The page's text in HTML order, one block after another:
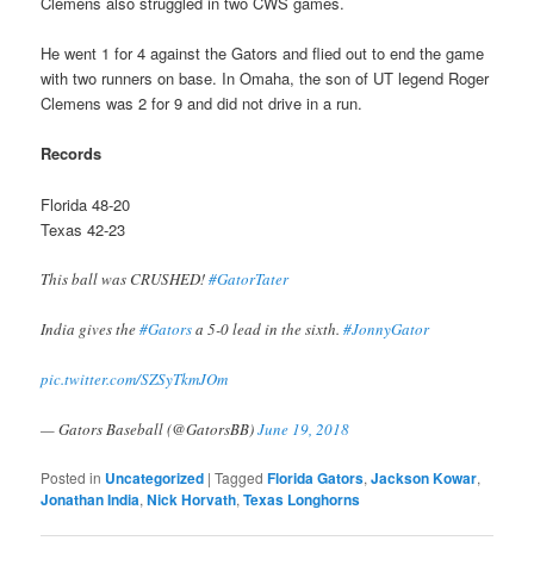
He went 1 for 4 against the Gators and flied out to end the game
with two runners on base. In Omaha, the son of UT legend Roger
Clemens was 2 for 9 and did not drive in a run.
Records
Florida 48-20
Texas 42-23
This ball was CRUSHED!#GatorTater
India gives the#Gatorsa 5-0 lead in the sixth.#JonnyGator
pic.twitter.com/SZSyTkmJOm
— Gators Baseball (@GatorsBB)June 19, 2018
Posted in Uncategorized |Tagged Florida Gators,Jackson Kowar,
Jonathan India,Nick Horvath,Texas Longhorns